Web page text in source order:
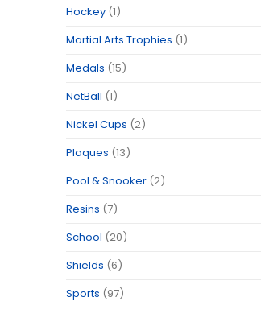
Hockey (1)
Martial Arts Trophies (1)
Medals (15)
NetBall (1)
Nickel Cups (2)
Plaques (13)
Pool & Snooker (2)
Resins (7)
School (20)
Shields (6)
Sports (97)